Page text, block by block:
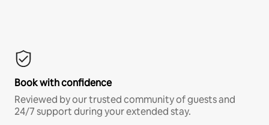
Book with confidence
Reviewed by our trusted community of guests and
24/7 support during your extended stay.